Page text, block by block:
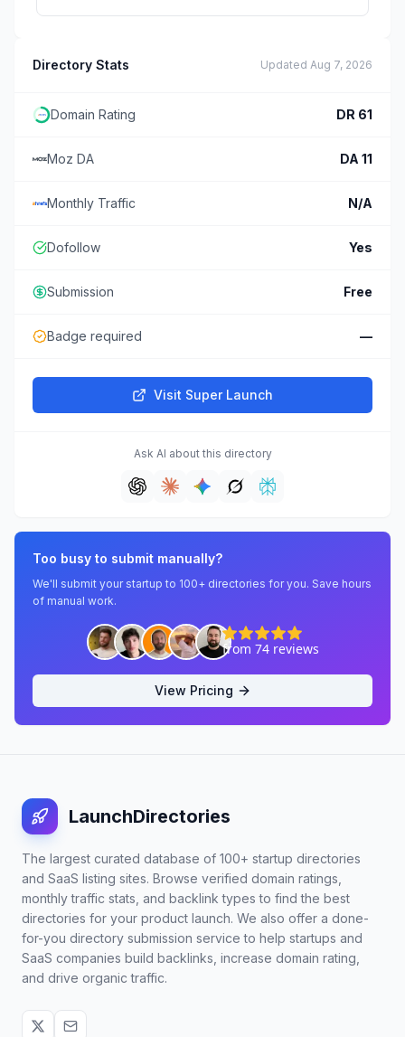
Directory Stats Updated Aug 7, 2026
Domain Rating DR 61
Moz DA DA 11
Monthly Traffic N/A
Dofollow Yes
Submission Free
Badge required —
Visit Super Launch
Ask AI about this directory
Too busy to submit manually?
We'll submit your startup to 100+ directories for you. Save hours
of manual work.
View Pricing
LaunchDirectories
The largest curated database of 100+ startup directories
and SaaS listing sites. Browse verified domain ratings,
monthly traffic stats, and backlink types to find the best
directories for your product launch. We also offer a done-
for-you directory submission service to help startups and
SaaS companies build backlinks, increase domain rating,
and drive organic traffic.